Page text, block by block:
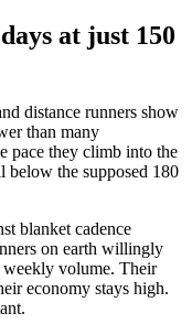
at just 150
distance runners show
than many
pace they climb into the
below the supposed 180
blanket cadence
on earth willingly
volume. Their
economy stays high.